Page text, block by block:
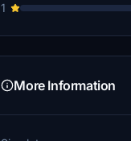
1
More Information